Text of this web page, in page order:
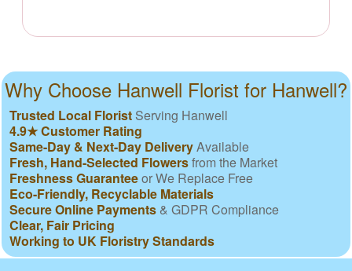
Why Choose Hanwell Florist for Hanwell?
Trusted Local Florist Serving Hanwell
4.9★ Customer Rating
Same-Day & Next-Day DeliveryAvailable
Fresh, Hand-Selected Flowersfrom the Market
Freshness Guaranteeor We Replace Free
Eco-Friendly, Recyclable Materials
Secure Online Payments & GDPR Compliance
Clear, Fair Pricing
Working to UK Floristry Standards